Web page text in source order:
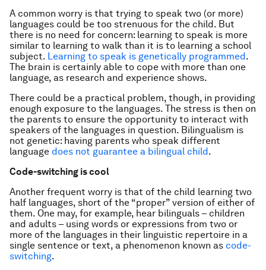
A common worry is that trying to speak two (or more)
languages could be too strenuous for the child. But
there is no need for concern: learning to speak is more
similar to learning to walk than it is to learning a school
subject. Learning to speak is genetically programmed .
The brain is certainly able to cope with more than one
language, as research and experience shows.
There could be a practical problem, though, in providing
enough exposure to the languages. The stress is then on
the parents to ensure the opportunity to interact with
speakers of the languages in question. Bilingualism is
not genetic: having parents who speak different
language does not guarantee a bilingual child .
Code-switching is cool
Another frequent worry is that of the child learning two
half languages, short of the “proper” version of either of
them. One may, for example, hear bilinguals – children
and adults – using words or expressions from two or
more of the languages in their linguistic repertoire in a
single sentence or text, a phenomenon known as code-
switching.